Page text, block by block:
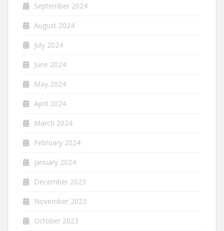
September 2024
August 2024
July 2024
June 2024
May 2024
April 2024
March 2024
February 2024
January 2024
December 2023
November 2023
October 2023